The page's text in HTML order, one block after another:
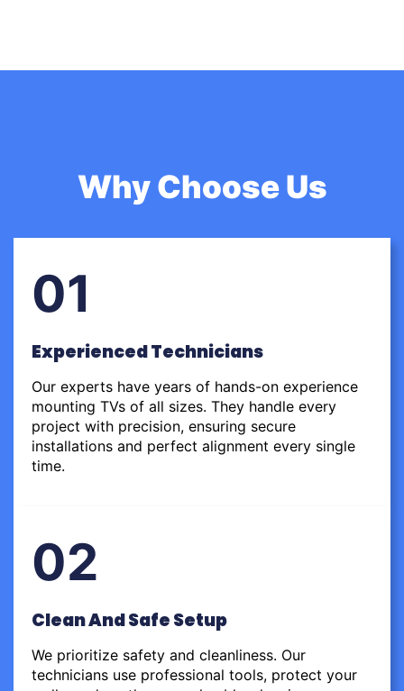
Why Choose Us
01
Experienced Technicians
Our experts have years of hands-on experience
mounting TVs of all sizes. They handle every
project with precision, ensuring secure
installations and perfect alignment every single
time.
02
Clean And Safe Setup
We prioritize safety and cleanliness. Our
technicians use professional tools, protect your